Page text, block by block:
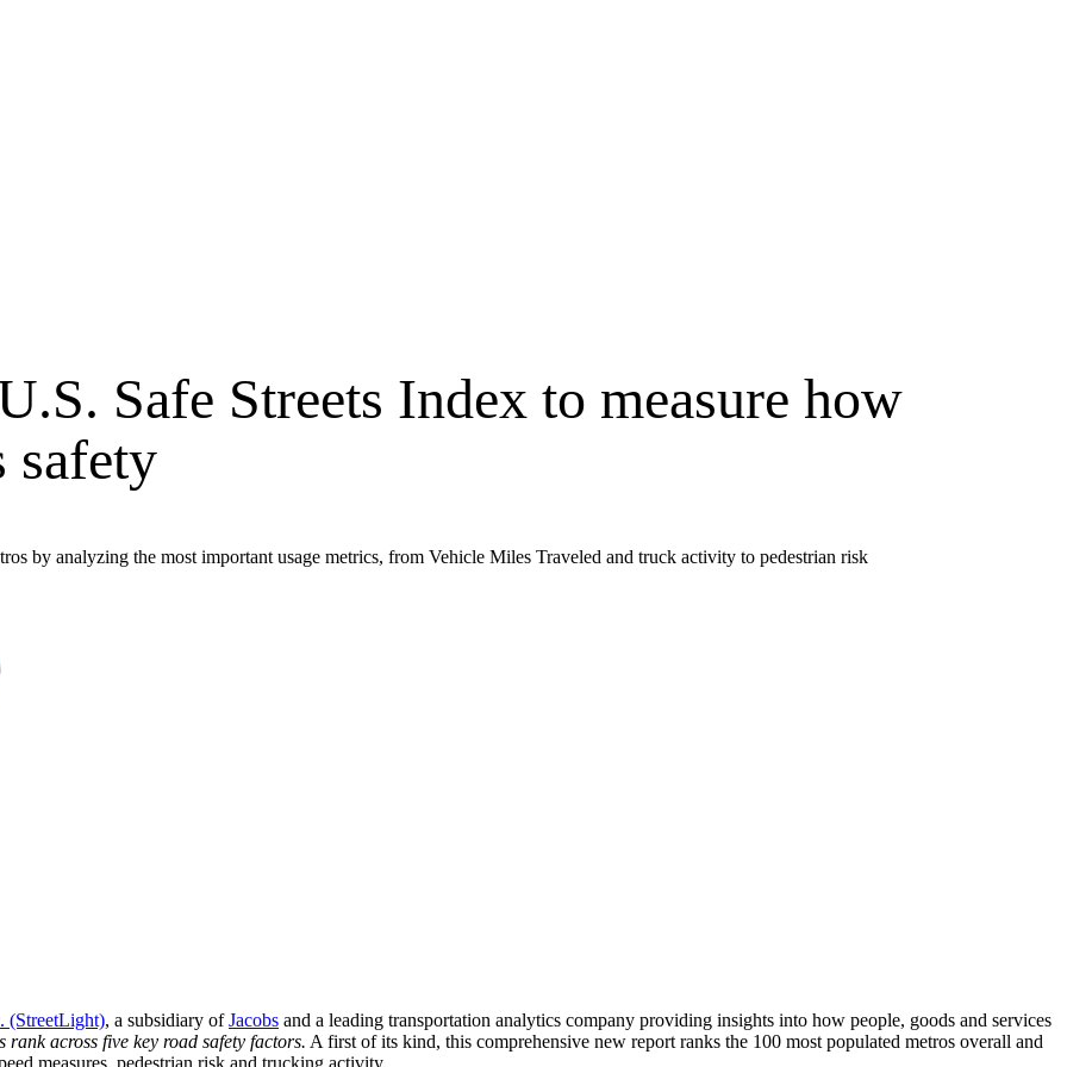
Safe Streets Index to measure how
safety
by analyzing the most important usage metrics, from Vehicle Miles Traveled and truck activity to pedestrian risk
(StreetLight), a subsidiary ofJacobs and a leading transportation analytics company providing insights into how people, goods and services
rank across five key road safety factors. A first of its kind, this comprehensive new report ranks the 100 most populated metros overall and
measures, pedestrian risk and trucking activity.